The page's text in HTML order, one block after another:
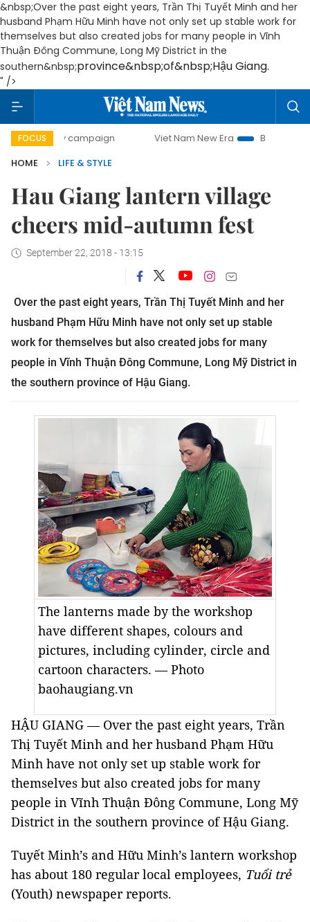
&nbsp;Over the past eight years, Trần Thị Tuyết Minh and her
husband Phạm Hữu Minh have not only set up stable work for
themselves but also created jobs for many people in Vĩnh
Thuận Đông Commune, Long Mỹ District in the
southern&nbsp;province&nbsp;of&nbsp;Hậu Giang.
" />
FOCUS
day campaign Viet Nam New Era
Bringing Resolutions
HOME
LIFE & STYLE
Hau Giang lantern village
cheers mid-autumn fest
September 22, 2018 - 13:15
Over the past eight years, Trần Thị Tuyết Minh and her
husband Phạm Hữu Minh have not only set up stable
work for themselves but also created jobs for many
people in Vĩnh Thuận Đông Commune, Long Mỹ District in
the southern province of Hậu Giang.
The lanterns made by the workshop
have different shapes, colours and
pictures, including cylinder, circle and
cartoon characters. — Photo
baohaugiang.vn
HẬU GIANG — Over the past eight years, Trần
Thị Tuyết Minh and her husband Phạm Hữu
Minh have not only set up stable work for
themselves but also created jobs for many
people in Vĩnh Thuận Đông Commune, Long Mỹ
District in the southern province ofHậu Giang.
Tuyết Minh’s and Hữu Minh’s lantern workshop
has about 180 regular local employees, Tuổi trẻ
(Youth) newspaper reports.